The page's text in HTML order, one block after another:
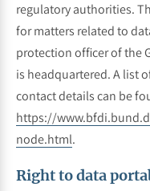
regulatory authorities.
for matters related to
protection officer of the
is headquartered. A list
contact details can be
https://
node.html.
Right to data